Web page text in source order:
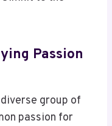
Passion
group of
passion for